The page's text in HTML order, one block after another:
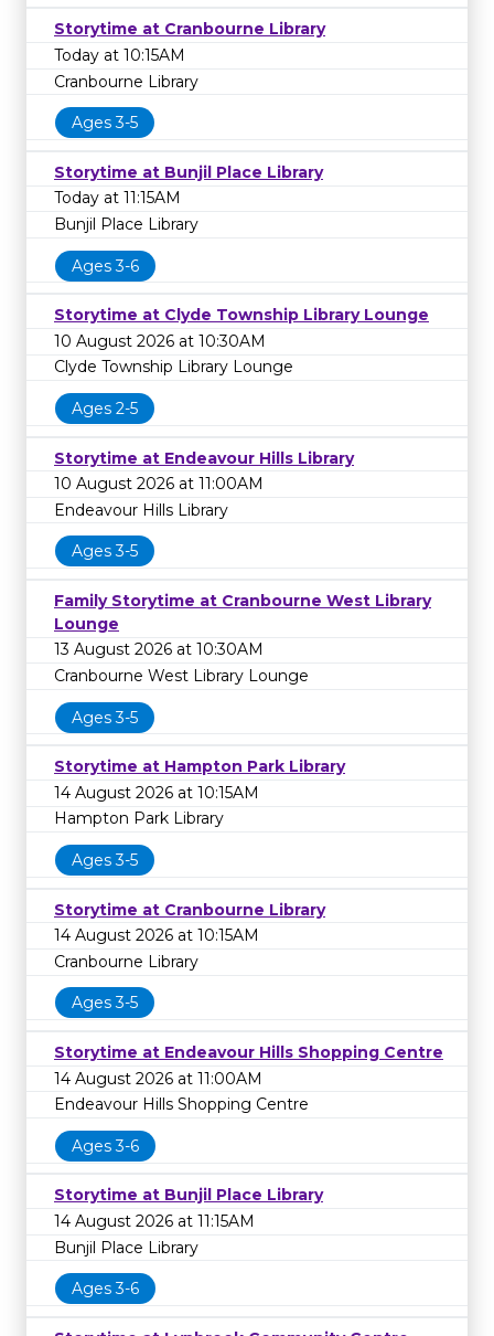
Storytime at Cranbourne Library
Today at 10:15AM
Cranbourne Library
Ages 3-5
Storytime at Bunjil Place Library
Today at 11:15AM
Bunjil Place Library
Ages 3-6
Storytime at Clyde Township Library Lounge
10 August 2026 at 10:30AM
Clyde Township Library Lounge
Ages 2-5
Storytime at Endeavour Hills Library
10 August 2026 at 11:00AM
Endeavour Hills Library
Ages 3-5
Family Storytime at Cranbourne West Library
Lounge
13 August 2026 at 10:30AM
Cranbourne West Library Lounge
Ages 3-5
Storytime at Hampton Park Library
14 August 2026 at 10:15AM
Hampton Park Library
Ages 3-5
Storytime at Cranbourne Library
14 August 2026 at 10:15AM
Cranbourne Library
Ages 3-5
Storytime at Endeavour Hills Shopping Centre
14 August 2026 at 11:00AM
Endeavour Hills Shopping Centre
Ages 3-6
Storytime at Bunjil Place Library
14 August 2026 at 11:15AM
Bunjil Place Library
Ages 3-6